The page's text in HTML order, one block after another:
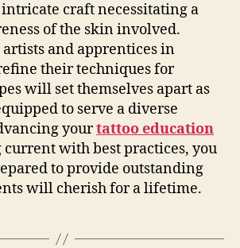
craft necessitating a
of the skin involved.
and apprentices in
their techniques for
will set themselves apart as
to serve a diverse
yourtattoo education
with best practices, you
to provide outstanding
will cherish for a lifetime.